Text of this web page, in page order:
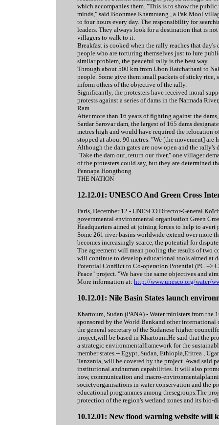
which accompanies them. "This is to show the
minds," said Boonmee Khamruang , a Pak Mool
to four hours every day. The responsibility for
leaders. They always look for a destination that is
villagers to walk to it.
Breakfast is cooked when the rally reaches that
people who are torturing themselves just to lure
similar problem, the peaceful rally is the best way.
Through about 500 km from Ubon Ratchathani to
people. Some give them small packets of sticky
inform others of the objective of the rally.
Significantly, the protesters have received moral
protests against a series of dams in the Narmada
Ram.
After more than 16 years of fighting against the
Sardar Sarovar dam, the largest of 165 dams
metres high and would have required the relocation
stopped at about 90 metres. "We [the movement]
Although the dam gates are now open and the
"Take the dam out, return our river," one villager
of the protesters could say, but they are determined
Pennapa Hongthong
THE NATION
12.12.01: UNESCO And Green Cross
Paris, December 12 - UNESCO Director-General
governmental environmental organisation Green
Headquarters aimed at joining forces to help to
Some 261 river basins worldwide extend over more
becomes increasingly scarce, the potential for
The agreement will mean pooling the results of two
will continue to develop educational tools aimed at
Potential Conflict to Co-operation Potential (PC =>
Peace" project. "We have the same objectives and
More information at: http://www.unesco.org/water/
10.12.01: Nile Basin States launch
Khartoum, Sudan (PANA) - Water ministers from
sponsored by the World Bankand other
the general secretary of the Sudanese higher
project,will be based in Khartoum.He said that the
a strategic environmentalframework for the
member states -- Egypt, Sudan, Ethiopia,Eritrea ,
Tanzania, will be covered by the project. Awad said
institutional andhuman capabilities. It will also
how, communication and macro-
societyorganisations in water conservation and the
educational programmes among thesegroups.The
protection of the region's wetland zones and its bio-
10.12.01: New flood warning website will